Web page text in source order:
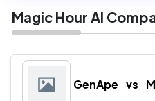
Magic Hour AI
GenApe vs